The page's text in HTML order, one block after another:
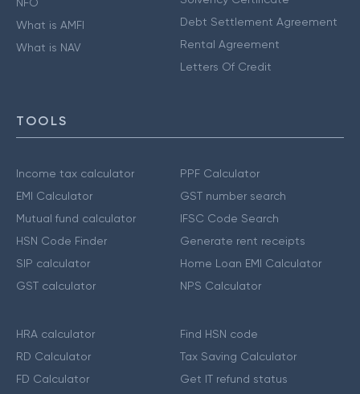
What is AMFI
What is NAV
Debt Settlement Agreement
Rental Agreement
Letters Of Credit
TOOLS
Income tax calculator
EMI Calculator
Mutual fund calculator
HSN Code Finder
SIP calculator
GST calculator
PPF Calculator
GST number search
IFSC Code Search
Generate rent receipts
Home Loan EMI Calculator
NPS Calculator
HRA calculator
RD Calculator
FD Calculator
Find HSN code
Tax Saving Calculator
Get IT refund status